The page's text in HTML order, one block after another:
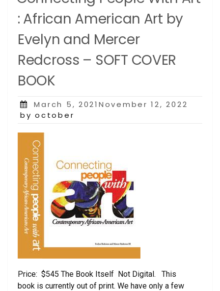
: African American Art by
Evelyn and Mercer
Redcross – SOFT COVER
BOOK
Posted
on
March 5, 2021November 12, 2022
by october
Price: $545 The Book Itself Not Digital. This
book is currently out of print. We have only a few